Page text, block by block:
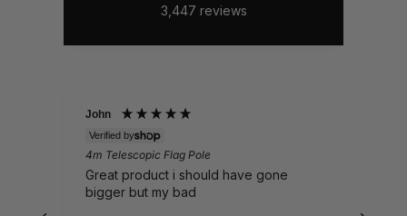
3,447 reviews
John
Verified by
4m Telescopic Flag Pole
Great product i should have gone
bigger but my bad